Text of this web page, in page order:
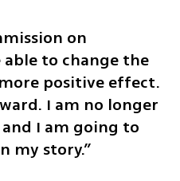
on
to change the
positive effect.
I am no longer
I am going to
my story.”